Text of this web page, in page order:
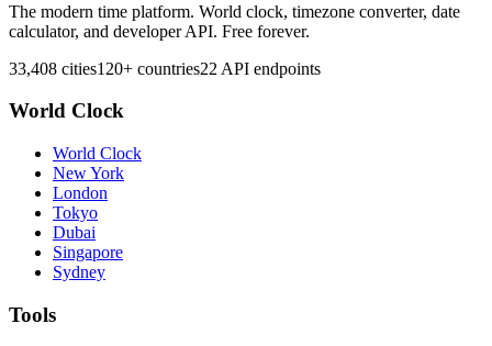
The modern time platform. World clock, timezone converter, date
calculator, and developer API. Free forever.
33,408 cities120+ countries22 API endpoints
World Clock
World Clock
New York
London
Tokyo
Dubai
Singapore
Sydney
Tools